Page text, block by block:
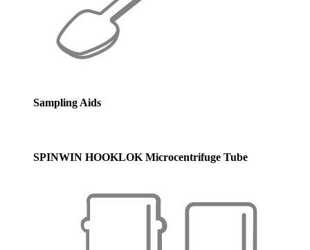
Sampling Aids
SPINWIN HOOKLOK Microcentrifuge Tube